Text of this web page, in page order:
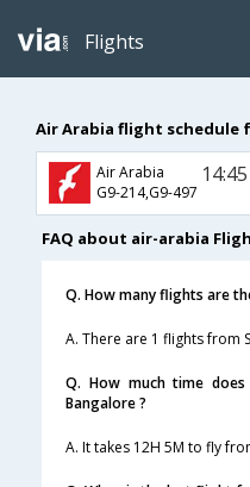
Flights
Air Arabia flight schedule
Air Arabia
G9-214,G9-497
14:45
FAQ about air-arabia
Q. How many flights are
A. There are 1 flights from
Q. How much time
Bangalore ?
A. It takes 12H 5M to fly